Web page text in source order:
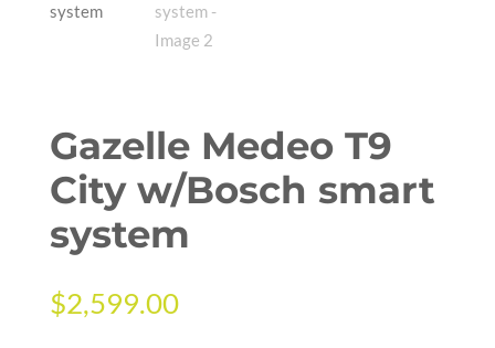
Gazelle Medeo T9
City w/Bosch smart
system
$2,599.00